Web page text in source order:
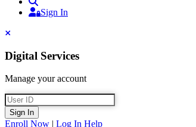
Sign In
Sign In
Close
Digital Services
Manage your account
User ID
Sign In
Enroll Now | Log In Help